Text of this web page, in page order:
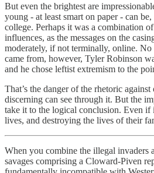
But even the brightest are
young - at least smart on paper - can
college. Perhaps it was a combination
influences, as the messages on the
moderately, if not terminally, online. No
came from, however, Tyler Robinson
and he chose leftist extremism to the
That’s the danger of the rhetoric
discerning can see through it. But the
take it to the logical conclusion. Even if
lives, and destroying the lives of their
When you combine the illegal invaders
savages comprising a Cloward-Piven